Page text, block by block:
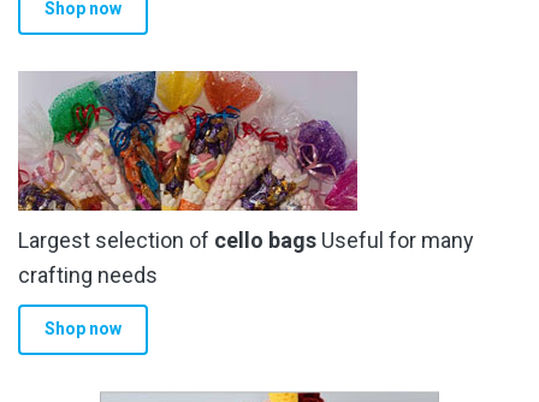
Shop now
Largest selection of cello bags Useful for many
crafting needs
Shop now